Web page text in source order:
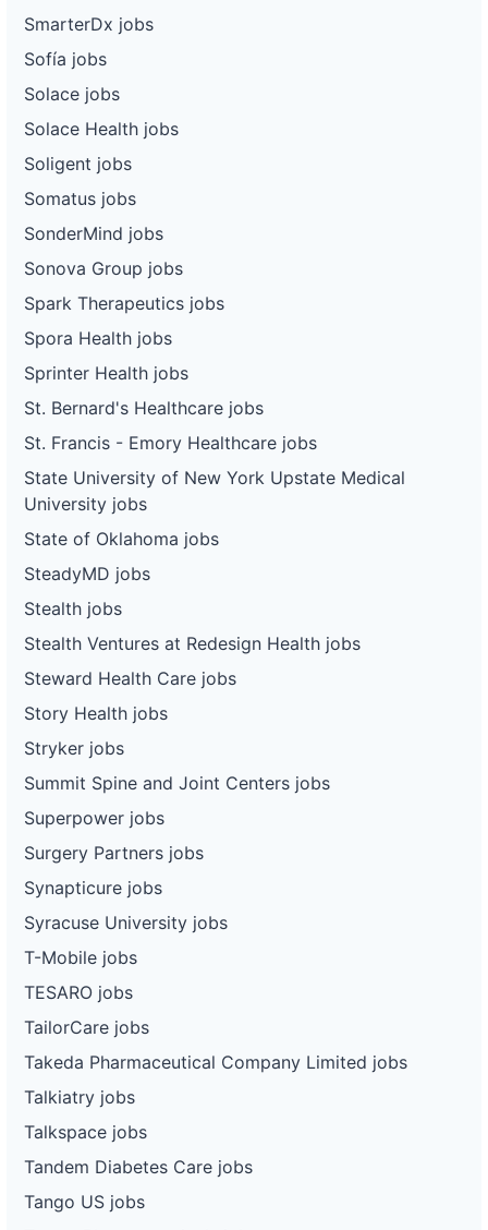
SmarterDx jobs
Sofía jobs
Solace jobs
Solace Health jobs
Soligent jobs
Somatus jobs
SonderMind jobs
Sonova Group jobs
Spark Therapeutics jobs
Spora Health jobs
Sprinter Health jobs
St. Bernard's Healthcare jobs
St. Francis - Emory Healthcare jobs
State University of New York Upstate Medical
University jobs
State of Oklahoma jobs
SteadyMD jobs
Stealth jobs
Stealth Ventures at Redesign Health jobs
Steward Health Care jobs
Story Health jobs
Stryker jobs
Summit Spine and Joint Centers jobs
Superpower jobs
Surgery Partners jobs
Synapticure jobs
Syracuse University jobs
T-Mobile jobs
TESARO jobs
TailorCare jobs
Takeda Pharmaceutical Company Limited jobs
Talkiatry jobs
Talkspace jobs
Tandem Diabetes Care jobs
Tango US jobs